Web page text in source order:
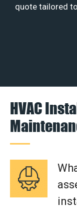
quote tailored
HVAC